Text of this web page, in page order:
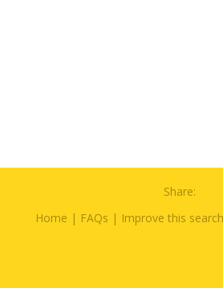
Share:
Home | FAQs | Improve this